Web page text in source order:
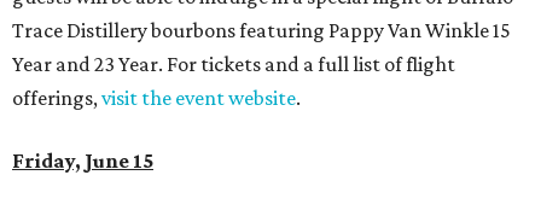
Trace Distillery bourbons featuring Pappy Van Winkle 15
Year and 23 Year. For tickets and a full list of flight
offerings,visit the event website.
Friday, June 15